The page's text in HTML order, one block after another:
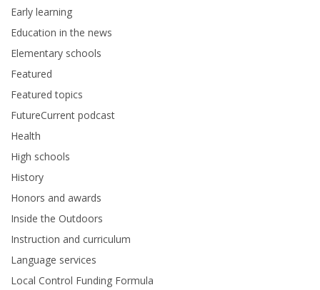
Early learning
Education in the news
Elementary schools
Featured
Featured topics
FutureCurrent podcast
Health
High schools
History
Honors and awards
Inside the Outdoors
Instruction and curriculum
Language services
Local Control Funding Formula